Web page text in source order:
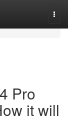
Pro
it will